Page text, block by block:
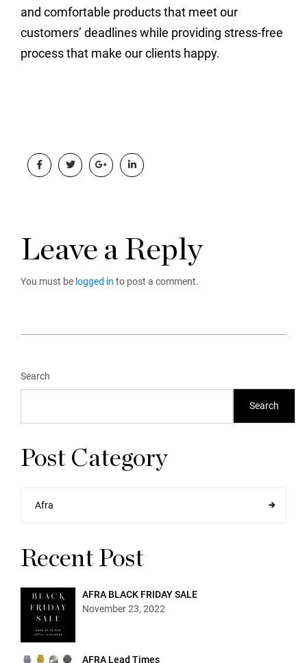
and comfortable products that meet our
customers’ deadlines while providing stress-free
process that make our clients happy.
Leave a Reply
You must be logged in to post a comment.
Search
Search
Post Category
Afra
Recent Post
AFRA BLACK FRIDAY SALE
November 23, 2022
AFRA Lead Times